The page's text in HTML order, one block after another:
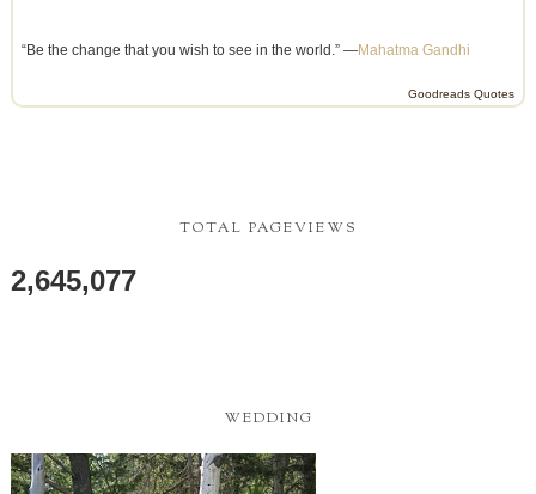
“Be the change that you wish to see in the world.” —Mahatma Gandhi
Goodreads Quotes
TOTAL PAGEVIEWS
2,645,077
WEDDING